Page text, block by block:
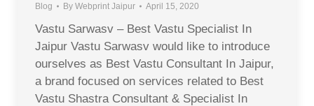
Blog By Webprint Jaipur April 15, 2020
Vastu Sarwasv – Best Vastu Specialist In
Jaipur Vastu Sarwasv would like to introduce
ourselves as Best Vastu Consultant In Jaipur,
a brand focused on services related to Best
Vastu Shastra Consultant & Specialist In